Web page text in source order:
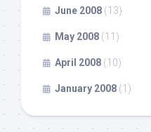
June 2008 (13)
May 2008 (11)
April 2008 (10)
January 2008 (1)